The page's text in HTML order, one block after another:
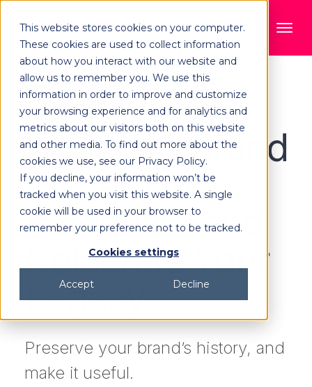
This website stores cookies on your computer.
These cookies are used to collect information
about how you interact with our website and
allow us to remember you. We use this
information in order to improve and customize
your browsing experience and for analytics and
metrics about our visitors both on this website
and other media. To find out more about the
cookies we use, see our Privacy Policy.
If you decline, your information won’t be
tracked when you visit this website. A single
cookie will be used in your browser to
remember your preference not to be tracked.
Cookies settings
Accept Decline
Watch a video case study
Archive & Brand
Preservation:
Safeguard and
Celebrate Your
Legacy
Preserve your brand’s history, and
make it useful.